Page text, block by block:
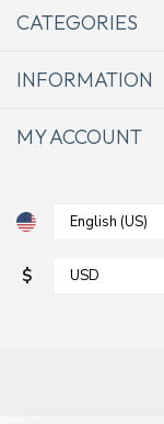
CATEGORIES
INFORMATION
MY ACCOUNT
$